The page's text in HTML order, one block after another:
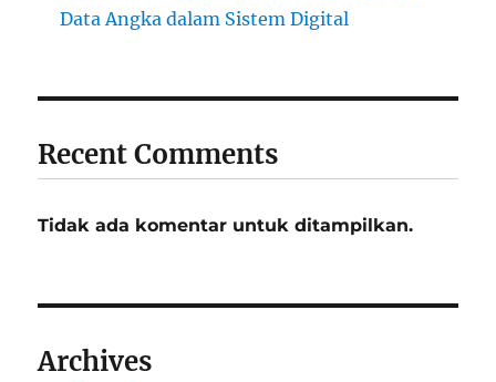
Data Angka dalam Sistem Digital
Recent Comments
Tidak ada komentar untuk ditampilkan.
Archives